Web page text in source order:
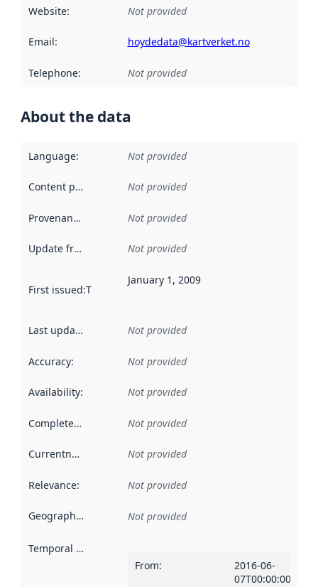
Website: Not provided
Email: hoydedata@kartverket.no
Telephone: Not provided
About the data
Language: Not provided
Content providers Not provided
Provenance Not provided
Update frequency Not provided
First issued:This date indicates when the data in this
January 1, 2009
Last updated Not provided
Accuracy: Not provided
Availability: Not provided
Completeness Not provided
Currentness Not provided
Relevance: Not provided
Geographical scope Not provided
Temporal scope
From:
2016-06-
07T00:00:00Z